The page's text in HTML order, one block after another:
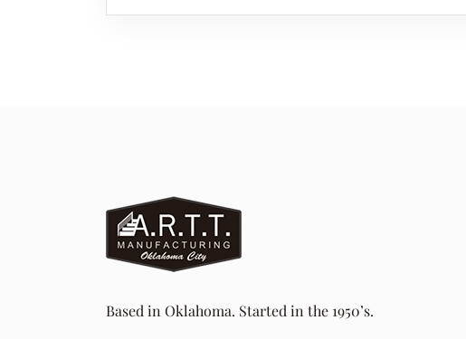
Based in Oklahoma. Started in the 1950’s.